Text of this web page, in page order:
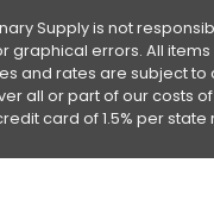
Supply is not
graphical errors. All
and rates are subject to
all or part of our costs
card of 1.5% per state